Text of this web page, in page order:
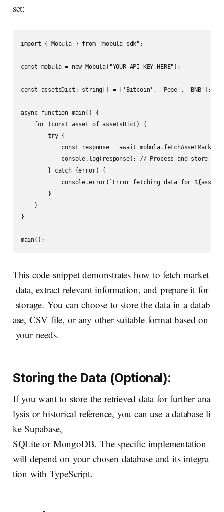
set:
import { Mobula } from "mobula-sdk";
const mobula = new Mobula("YOUR_API_KEY_HERE");
const assetsDict: string[] = ['Bitcoin', 'Pepe', 'BNB'];
async function main() {
    for (const asset of assetsDict) {
        try {
const response = await
console.log(response); // Process and store the
        } catch (error) {
console.error(`Error fetching data for
        }
    }
}
main();
This code snippet demonstrates how to fetch market
data, extract relevant information, and prepare it for
storage. You can choose to store the data in a datab
ase, CSV file, or any other suitable format based on
your needs.
Storing the Data (Optional):
If you want to store the retrieved data for further ana
lysis or historical reference, you can use a database li
ke Supabase,
SQLite or MongoDB. The specific implementation
will depend on your chosen database and its integra
tion with TypeScript.